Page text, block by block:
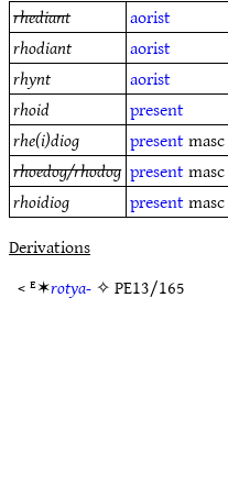
rhediant
aorist
rhodiant
aorist
rhynt
aorist
rhoid
present
rhe(i)diog
presentmasc
rhoedog/rhodog presentmasc
rhoidiog
presentmasc
Derivations
< ᴱ✶rotya-✧PE13/165